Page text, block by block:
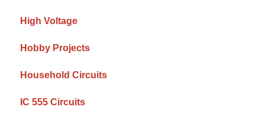
High Voltage
Hobby Projects
Household Circuits
IC 555 Circuits